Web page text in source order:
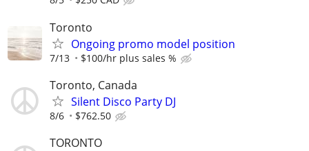
Toronto
Ongoing promo model position
7/13 $100/hr plus sales %
Toronto, Canada
Silent Disco Party DJ
8/6 $762.50
TORONTO